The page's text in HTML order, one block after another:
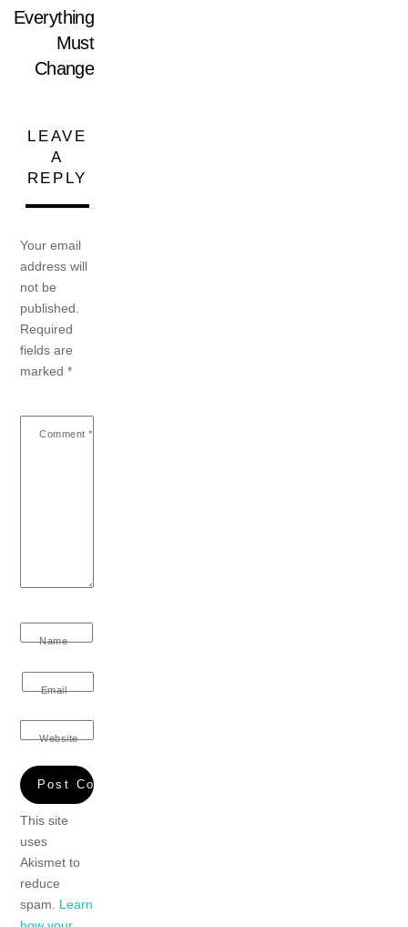
Everything
Must
Change
LEAVE
A
REPLY
Your email
address will
not be
published.
Required
fields are
marked*
Comment *
Name
Email
Website
This site
uses
Akismet to
reduce
spam. Learn